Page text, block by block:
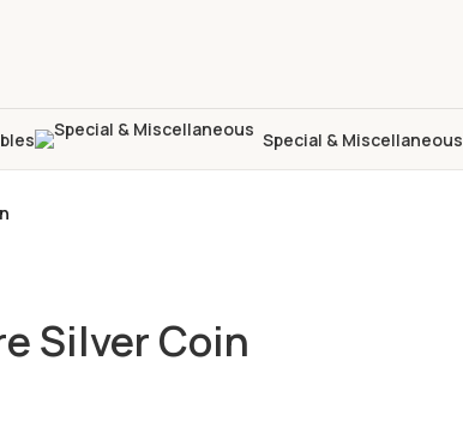
Special & Miscellaneous
Silver Coin